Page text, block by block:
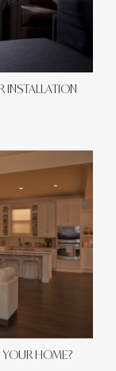
INSTALLATION
YOUR HOME?